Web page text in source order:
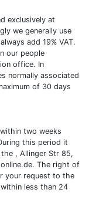
exclusively at
we generally use
add 19% VAT.
our people
office. In
normally associated
of 30 days
two weeks
this period it
, Allinger Str 85,
. The right of
your request to the
less than 24